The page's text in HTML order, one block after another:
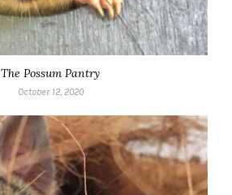
The Possum Pantry
October 12, 2020